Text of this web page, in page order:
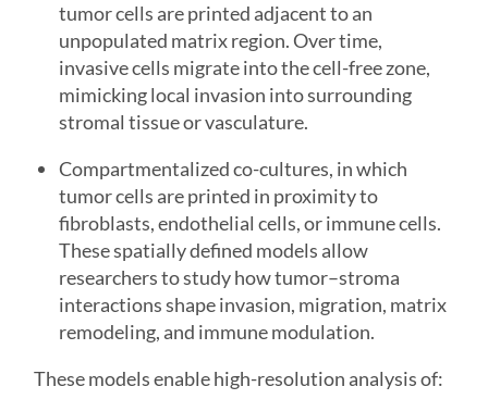
tumor cells are printed adjacent to an
unpopulated matrix region. Over time,
invasive cells migrate into the cell-free zone,
mimicking local invasion into surrounding
stromal tissue or vasculature.
Compartmentalized co-cultures, in which
tumor cells are printed in proximity to
fibroblasts, endothelial cells, or immune cells.
These spatially defined models allow
researchers to study how tumor–stroma
interactions shape invasion, migration, matrix
remodeling, and immune modulation.
These models enable high-resolution analysis of: